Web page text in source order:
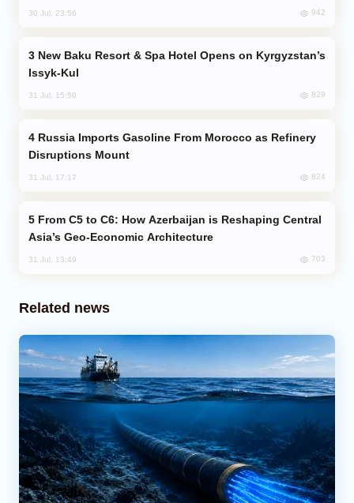
30 Jul, 23:56 942
Issyk-Kul
31 Jul, 15:50 829
Disruptions Mount
31 Jul, 17:17 824
Asia’s Geo-Economic Architecture
31 Jul, 13:49 703
Related news